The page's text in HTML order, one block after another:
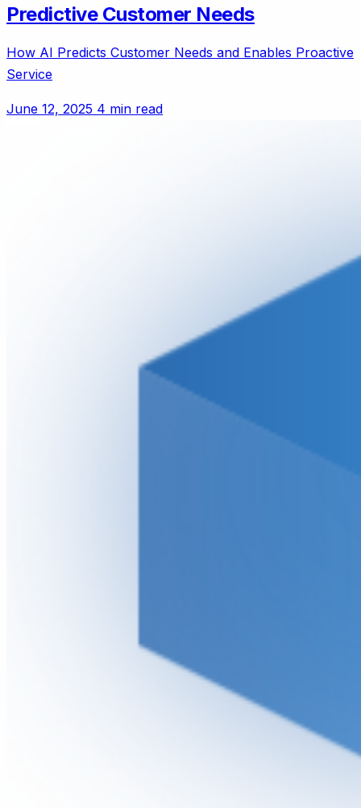
Predictive Customer Needs
How AI Predicts Customer Needs and Enables Proactive
Service
June 12, 2025 4 min read